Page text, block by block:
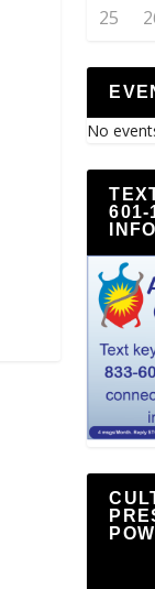
25
No
601-